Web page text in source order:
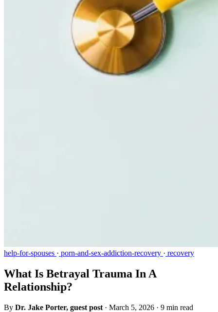
help-for-spouses · porn-and-sex-addiction-recovery · recovery
What Is Betrayal Trauma In A
Relationship?
By Dr. Jake Porter, guest post · March 5, 2026 · 9 min read